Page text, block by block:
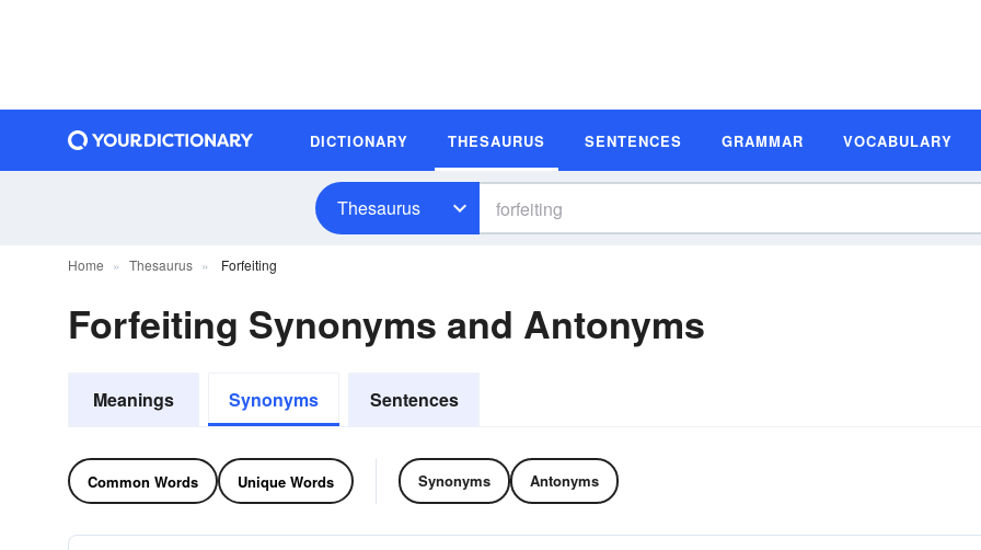
DICTIONARY THESAURUS SENTENCES GRAMMAR VOCABULARY
Thesaurus
Home Thesaurus Forfeiting
Forfeiting Synonyms and Antonyms
Meanings Synonyms Sentences
Common Words Unique Words Synonyms Antonyms